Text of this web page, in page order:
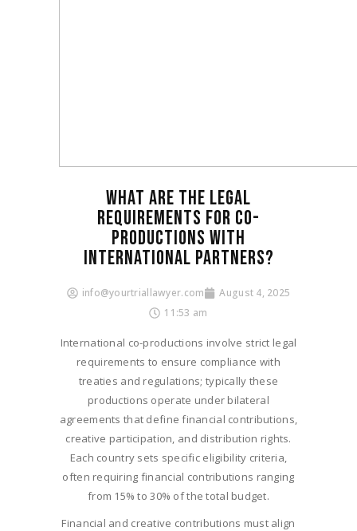
WHAT ARE THE LEGAL
REQUIREMENTS FOR CO-
PRODUCTIONS WITH
INTERNATIONAL PARTNERS?​
info@yourtriallawyer.com
August 4, 2025
11:53 am
International co-productions involve strict legal
requirements to ensure compliance with
treaties and regulations; typically these
productions operate under bilateral
agreements that define financial contributions,
creative participation, and distribution rights.
Each country sets specific eligibility criteria,
often requiring financial contributions ranging
from 15% to 30% of the total budget.
Financial and creative contributions must align